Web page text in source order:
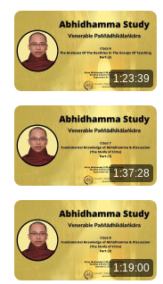
1:23:39
1:37:28
1:19:00